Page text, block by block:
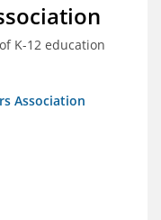
K-12 education
Association